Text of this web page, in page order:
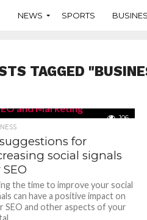
NEWS SPORTS
TAGGED
106
for
social signals
the time to improve your social
can have a positive impact on
SEO and other aspects of your